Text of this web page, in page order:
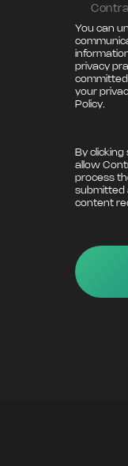
You can
privacy
your
Policy
By
allow
process
submitted
content